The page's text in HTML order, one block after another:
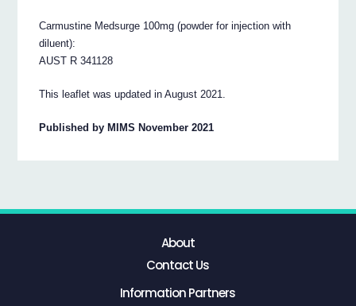
Carmustine Medsurge 100mg (powder for injection with
diluent):
AUST R 341128
This leaflet was updated in August 2021.
Published by MIMS November 2021
About
Contact Us
Information Partners